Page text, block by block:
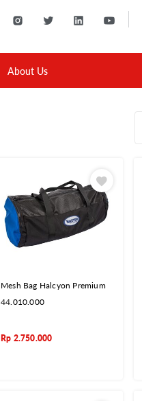
About Us
Mesh Bag Halcyon Premium
44.010.000
Rp 2.750.000